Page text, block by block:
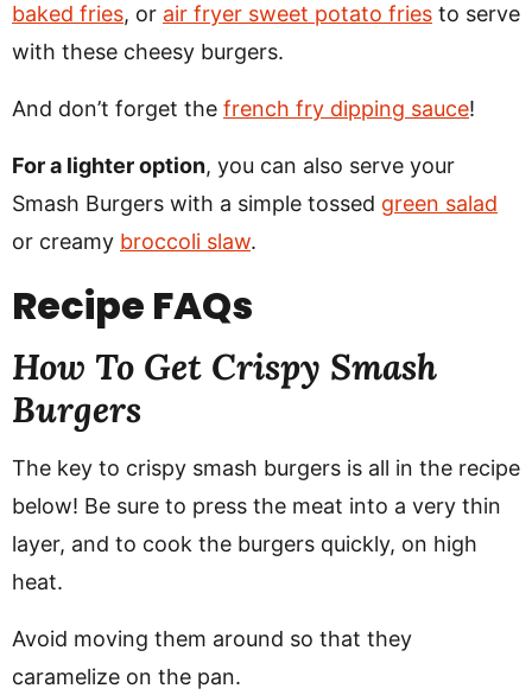
baked fries, or air fryer sweet potato fries to serve
with these cheesy burgers.
And don’t forget the french fry dipping sauce!
For a lighter option, you can also serve your
Smash Burgers with a simple tossed green salad
or creamy broccoli slaw.
Recipe FAQs
How To Get Crispy Smash
Burgers
The key to crispy smash burgers is all in the recipe
below! Be sure to press the meat into a very thin
layer, and to cook the burgers quickly, on high
heat.
Avoid moving them around so that they
caramelize on the pan.